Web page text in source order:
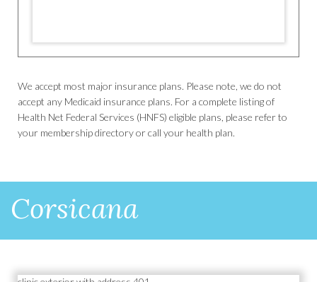
We accept most major insurance plans. Please note, we do not
accept any Medicaid insurance plans. For a complete listing of
Health Net Federal Services (HNFS) eligible plans, please refer to
your membership directory or call your health plan.
Corsicana